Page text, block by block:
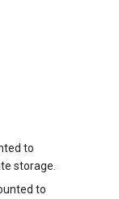
to
storage.
to